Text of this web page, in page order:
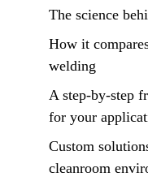
The science
How it
welding
A step-by-step
for your
Custom
cleanroom